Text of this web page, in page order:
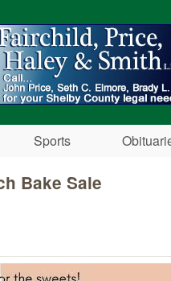
Sports
Bake Sale